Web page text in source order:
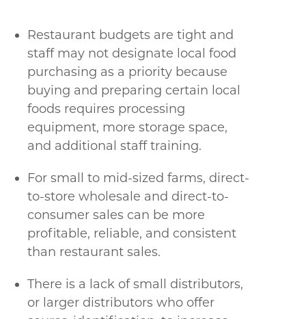
Restaurant budgets are tight and
staff may not designate local food
purchasing as a priority because
buying and preparing certain local
foods requires processing
equipment, more storage space,
and additional staff training.
For small to mid-sized farms, direct-
to-store wholesale and direct-to-
consumer sales can be more
profitable, reliable, and consistent
than restaurant sales.
There is a lack of small distributors,
or larger distributors who offer